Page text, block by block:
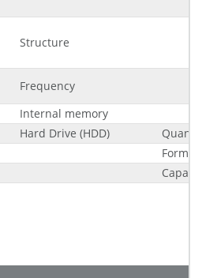
Structure
Frequency
Internal memory
Hard Drive (HDD)
Form